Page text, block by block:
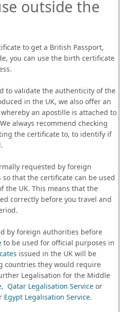
outside the
to get a British Passport,
you can use the birth certificate
to validate the authenticity of the
in the UK, we also offer an
an apostille is attached to
always recommend checking
the certificate to, to identify if
requested by foreign
that the certificate can be used
the UK. This means that the
correctly before you travel and
by foreign authorities before
to be used for official purposes in
issued in the UK will be
countries they would require
Legalisation for the Middle
, Qatar Legalisation Serviceor
Egypt Legalisation Service.